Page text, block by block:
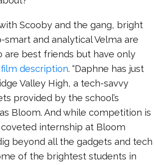
Scooby and the gang, bright
and analytical Velma are
are best friends but have only
film description. “Daphne has just
Valley High, a tech-savvy
provided by the school’s
Bloom. And while competition is
internship at Bloom
beyond all the gadgets and tech
of the brightest students in